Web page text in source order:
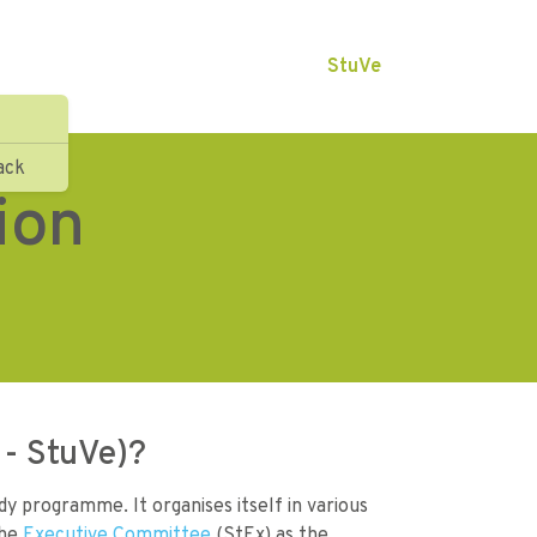
StuVe
StuVe)?
programme. It organises itself in various